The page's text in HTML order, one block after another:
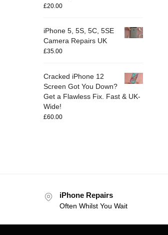
£20.00
iPhone 5, 5S, 5C, 5SE
Camera Repairs UK
£35.00
Cracked iPhone 12
Screen Got You Down?
Get a Flawless Fix. Fast & UK-
Wide!
£60.00
iPhone Repairs
Often Whilst You Wait